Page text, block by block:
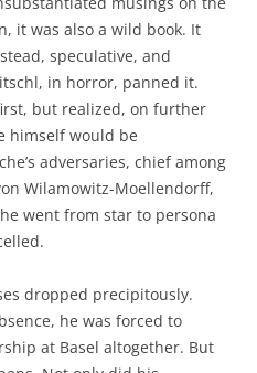
it was also a wild book. It
speculative, and
in horror, panned it.
but realized, on further
himself would be
adversaries, chief among
Wilamowitz-Moellendorff,
went from star to persona
dropped precipitously.
he was forced to
at Basel altogether. But